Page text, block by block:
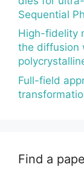
Sequential
High-fidelity
the diffusion
Full-field
Find a